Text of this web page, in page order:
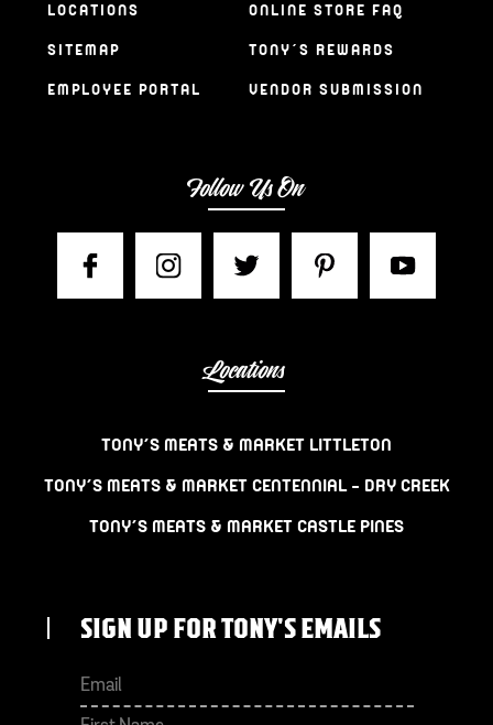
LOCATIONS
SITEMAP
EMPLOYEE PORTAL
ONLINE STORE FAQ
TONY’S REWARDS
VENDOR SUBMISSION
Follow Us On
Locations
TONY’S MEATS & MARKET LITTLETON
TONY’S MEATS & MARKET CENTENNIAL – DRY CREEK
TONY’S MEATS & MARKET CASTLE PINES
SIGN UP FOR TONY'S EMAILS